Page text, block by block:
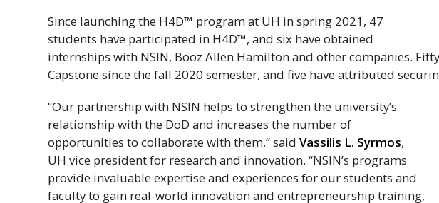
Since launching the H4D™ program at UH in spring 2021, 47
students have participated in H4D™, and six have obtained
internships with NSIN, Booz Allen Hamilton and other companies.
Capstone since the fall 2020 semester, and five have attributed
“Our partnership with NSIN helps to strengthen the university’s
relationship with the DoD and increases the number of
opportunities to collaborate with them,” saidVassilis L. Syrmos,
UH vice president for research and innovation. “NSIN’s programs
provide invaluable expertise and experiences for our students and
faculty to gain real-world innovation and entrepreneurship training,